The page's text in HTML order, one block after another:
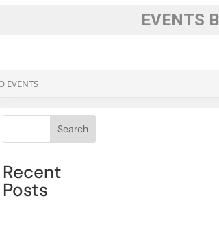
EVENTS
EVENTS
Search
Recent
Posts